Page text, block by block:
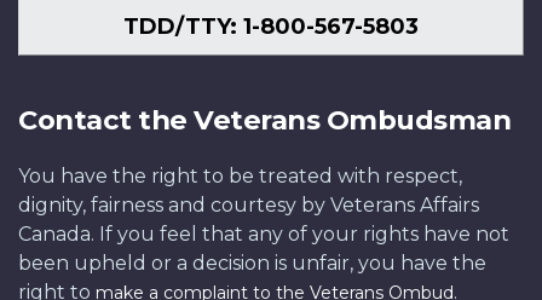
TDD/TTY: 1-800-567-5803
Contact the Veterans Ombudsman
You have the right to be treated with respect,
dignity, fairness and courtesy by Veterans Affairs
Canada. If you feel that any of your rights have not
been upheld or a decision is unfair, you have the
right to make a complaint to the Veterans Ombud.